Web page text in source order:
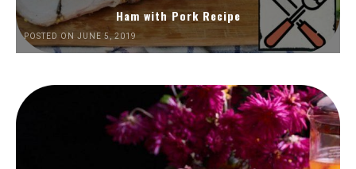
Ham with Pork Recipe
POSTED ON JUNE 5, 2019